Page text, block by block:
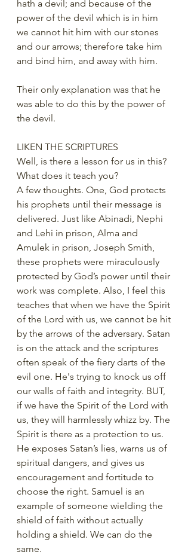
hath a devil; and because of the
power of the devil which is in him
we cannot hit him with our stones
and our arrows; therefore take him
and bind him, and away with him.
Their only explanation was that he
was able to do this by the power of
the devil.
LIKEN THE SCRIPTURES
Well, is there a lesson for us in this?
What does it teach you?
A few thoughts. One, God protects
his prophets until their message is
delivered. Just like Abinadi, Nephi
and Lehi in prison, Alma and
Amulek in prison, Joseph Smith,
these prophets were miraculously
protected by God’s power until their
work was complete. Also, I feel this
teaches that when we have the Spirit
of the Lord with us, we cannot be hit
by the arrows of the adversary. Satan
is on the attack and the scriptures
often speak of the fiery darts of the
evil one. He's trying to knock us off
our walls of faith and integrity. BUT,
if we have the Spirit of the Lord with
us, they will harmlessly whizz by. The
Spirit is there as a protection to us.
He exposes Satan’s lies, warns us of
spiritual dangers, and gives us
encouragement and fortitude to
choose the right. Samuel is an
example of someone wielding the
shield of faith without actually
holding a shield. We can do the
same.